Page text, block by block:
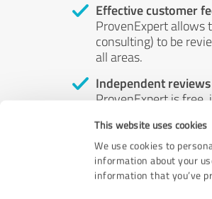
This website uses cookies
We use cookies to
information about your
information that you’ve
Effective customer
ProvenExpert allows
consulting) to be
all areas.
Independent reviews
ProvenExpert is
by money or by any